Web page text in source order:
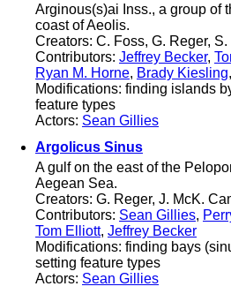
Arginous(s)ai Inss., a group of
coast of Aeolis.
Creators: C. Foss, G. Reger, S.
Contributors: Jeffrey Becker,
Ryan M. Horne, Brady Kiesling,
Modifications: finding islands
feature types
Actors: Sean Gillies
Argolicus Sinus
A gulf on the east of the
Aegean Sea.
Creators: G. Reger, J. McK.
Contributors: Sean Gillies,
Tom Elliott, Jeffrey Becker
Modifications: finding bays
setting feature types
Actors: Sean Gillies